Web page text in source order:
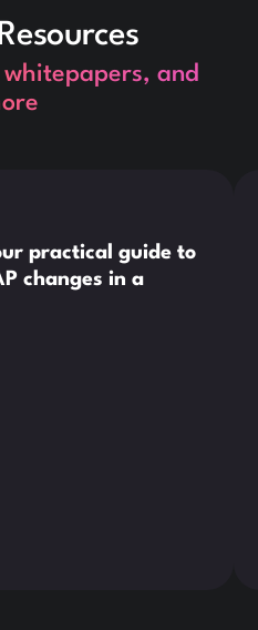
whitepapers, and
practical guide to
changes in a